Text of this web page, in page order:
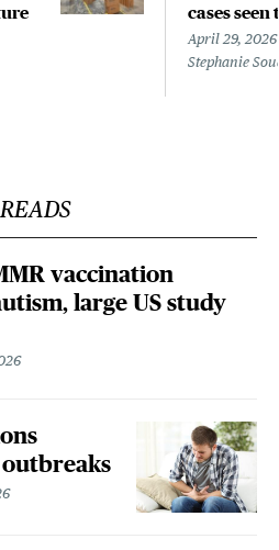
cases seen
April 29, 2026
Stephanie
vaccination
large US study
outbreaks